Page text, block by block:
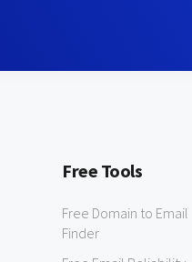
Free Tools
Free Domain to Email
Finder